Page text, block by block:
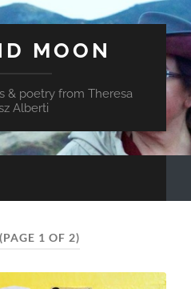
MOON
& poetry from Theresa
Alberti
(PAGE 1 OF 2)